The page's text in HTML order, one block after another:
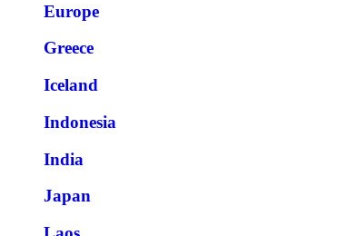
Europe
Greece
Iceland
Indonesia
India
Japan